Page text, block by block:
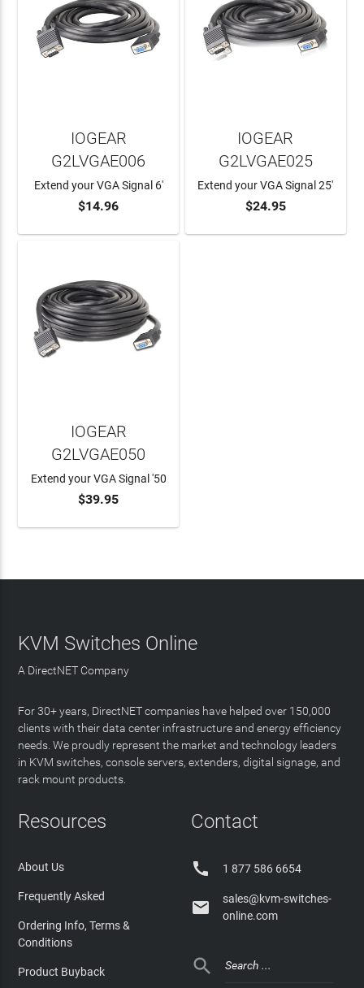
ADD TO CART
IOGEAR
G2LVGAE006
Extend your VGA Signal 6'
$14.96 ADD TO CART
IOGEAR
G2LVGAE025
Extend your VGA Signal 25'
$24.95
ADD TO CART
IOGEAR
G2LVGAE050
Extend your VGA Signal '50
$39.95
KVM Switches Online
A DirectNET Company
For 30+ years, DirectNET companies have helped over 150,000
clients with their data center infrastructure and energy efficiency
needs. We proudly represent the market and technology leaders
in KVM switches, console servers, extenders, digital signage, and
rack mount products.
Resources
About Us
Frequently Asked
Ordering Info, Terms &
Conditions
Product Buyback
Contact
 1 877 586 6654

sales@kvm-switches-
online.com
